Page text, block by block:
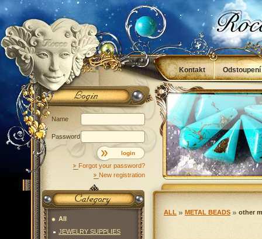
ALL METAL BEADS other
All
JEWELRY SUPPLIES
Kontakt
Obchodní podmínky
Name
Password
login
Forgot your password?
New registration